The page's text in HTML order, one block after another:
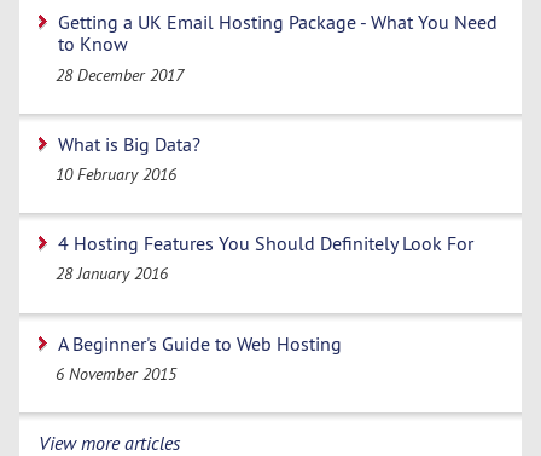
Getting a UK Email Hosting Package - What You Need
to Know
28 December 2017
What is Big Data?
10 February 2016
4 Hosting Features You Should Definitely Look For
28 January 2016
A Beginner's Guide to Web Hosting
6 November 2015
View more articles